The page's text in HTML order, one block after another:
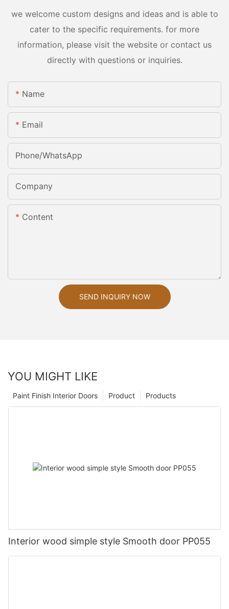
we welcome custom designs and ideas and is able to
cater to the specific requirements. for more
information, please visit the website or contact us
directly with questions or inquiries.
Name
Email
Phone/whatsApp
Company
Content
SEND INQUIRY NOW
YOU MIGHT LIKE
Products
Product
Paint Finish Interior Doors
Interior wood simple style Smooth door PP055